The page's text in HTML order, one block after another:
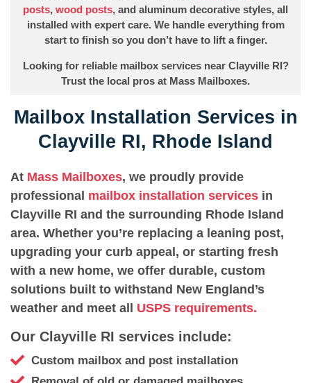
Mailbox Installation Services in
Clayville RI, Rhode Island
At Mass Mailboxes, we proudly provide
professional mailbox installation services in
Clayville RI and the surrounding Rhode Island
area. Whether you’re replacing a leaning post,
upgrading your curb appeal, or starting fresh
with a new home, we offer durable, custom
solutions built to withstand New England’s
weather and meet all USPS requirements.
Our Clayville RI services include:
Custom mailbox and post installation
posts, wood posts, and aluminum decorative styles, all
installed with expert care. We handle everything from
start to finish so you don’t have to lift a finger.
Looking for reliable mailbox services near Clayville RI?
Trust the local pros at Mass Mailboxes.